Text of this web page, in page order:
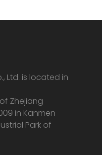
Ltd. is located in
Zhejiang
in Kanmen
Park of